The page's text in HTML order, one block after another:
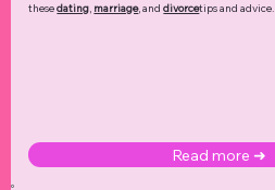
thesedating, marriage, anddivorcetips and advice.
Read more ➜